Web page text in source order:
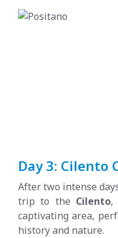
Day 3: Cilento
After two intense
trip to the Cilento,
captivating area,
history and nature.